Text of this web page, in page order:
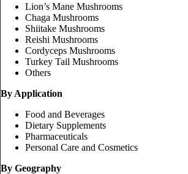
Lion’s Mane Mushrooms
Chaga Mushrooms
Shiitake Mushrooms
Reishi Mushrooms
Cordyceps Mushrooms
Turkey Tail Mushrooms
Others
By Application
Food and Beverages
Dietary Supplements
Pharmaceuticals
Personal Care and Cosmetics
By Geography